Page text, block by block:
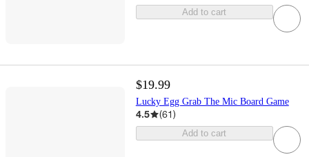
Add to cart
$19.99
Lucky Egg Grab The Mic Board Game
4.5 (61)
Add to cart